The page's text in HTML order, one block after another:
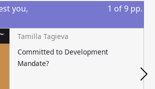
you,
1 of 9 pp.
Tamilla Tagieva
Committed to Development
Mandate?